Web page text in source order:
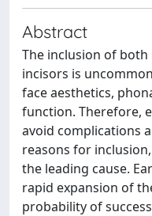
Abstract
The inclusion of
incisors is
face aesthetics,
function. Therefore,
avoid complications
reasons for
the leading cause.
rapid expansion of
probability of